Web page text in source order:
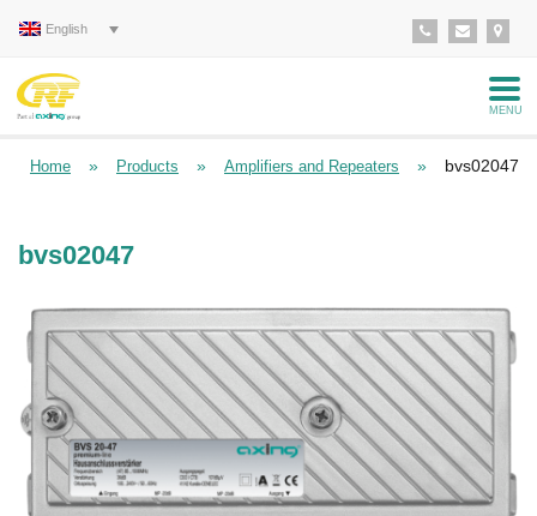
English
MENU
Home » Products » Amplifiers and Repeaters » bvs02047
bvs02047